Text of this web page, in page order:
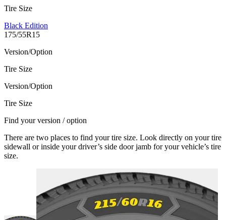
Tire Size
Black Edition
175/55R15
Version/Option
Tire Size
Version/Option
Tire Size
Find your version / option
There are two places to find your tire size. Look directly on your tire
sidewall or inside your driver’s side door jamb for your vehicle’s tire
size.